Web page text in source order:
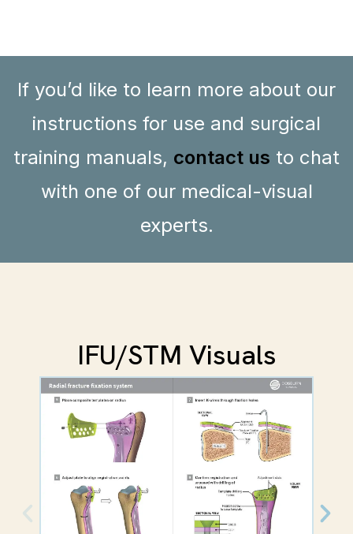
If you’d like to learn more about our
instructions for use and surgical
training manuals, contact us to chat
with one of our medical-visual
experts.
IFU/STM Visuals